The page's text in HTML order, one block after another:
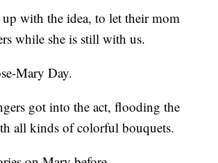
with the idea, to let their mom
while she is still with us.
Mary Day.
got into the act, flooding the
all kinds of colorful bouquets.